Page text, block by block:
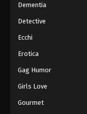
Dementia
Detective
Ecchi
Erotica
Gag Humor
Girls Love
Gourmet